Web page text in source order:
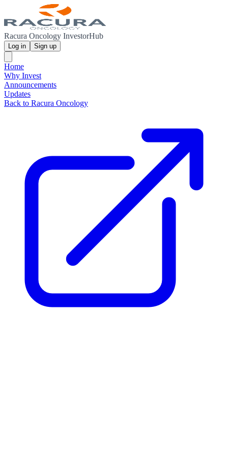
Racura Oncology InvestorHub
Log in Sign up
Home
Why Invest
Announcements
Updates
Back to Racura Oncology